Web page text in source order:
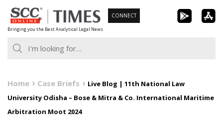
Skip
to
content
Bringing you the Best Analytical Legal News
CONNECT
Home Case Briefs
Live Blog | 11th National Law
University Odisha – Bose & Mitra & Co. International Maritime
Arbitration Moot 2024